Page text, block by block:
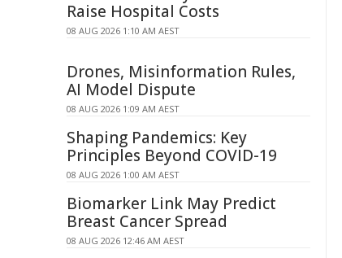
Raise Hospital Costs
08 AUG 2026 1:10 AM AEST
Drones, Misinformation Rules,
AI Model Dispute
08 AUG 2026 1:09 AM AEST
Shaping Pandemics: Key
Principles Beyond COVID-19
08 AUG 2026 1:00 AM AEST
Biomarker Link May Predict
Breast Cancer Spread
08 AUG 2026 12:46 AM AEST